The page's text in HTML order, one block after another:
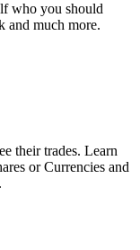
who you should
and much more.
their trades. Learn
or Currencies and